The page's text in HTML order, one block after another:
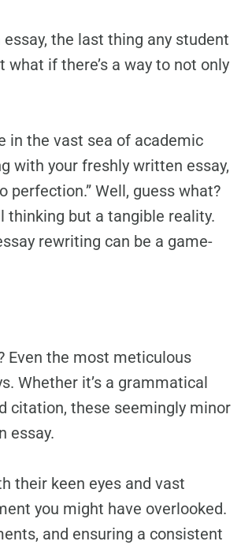
the last thing any student
if there’s a way to not only
in the vast sea of academic
with your freshly written essay,
perfection.” Well, guess what?
thinking but a tangible reality.
rewriting can be a game-
Even the most meticulous
Whether it’s a grammatical
citation, these seemingly minor
essay.
their keen eyes and vast
you might have overlooked.
and ensuring a consistent